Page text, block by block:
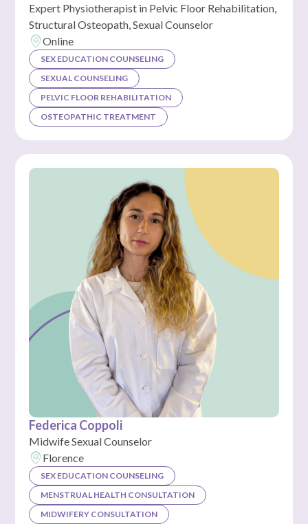
Expert Physiotherapist in Pelvic Floor Rehabilitation,
Structural Osteopath, Sexual Counselor
Online
SEX EDUCATION COUNSELING
SEXUAL COUNSELING
PELVIC FLOOR REHABILITATION
OSTEOPATHIC TREATMENT
Federica Coppoli
Midwife Sexual Counselor
Florence
SEX EDUCATION COUNSELING
MENSTRUAL HEALTH CONSULTATION
MIDWIFERY CONSULTATION